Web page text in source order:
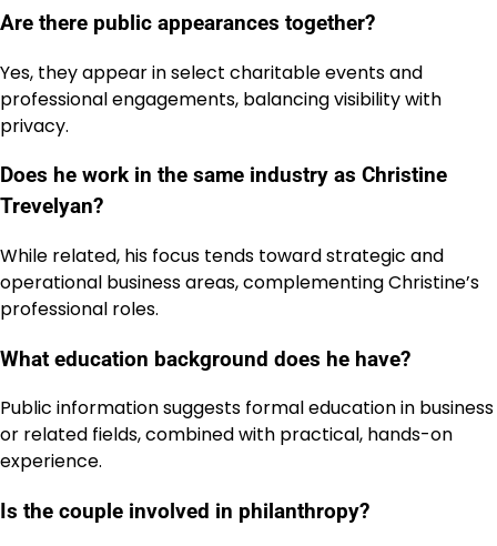
Are there public appearances together?
Yes, they appear in select charitable events and
professional engagements, balancing visibility with
privacy.
Does he work in the same industry as Christine
Trevelyan?
While related, his focus tends toward strategic and
operational business areas, complementing Christine’s
professional roles.
What education background does he have?
Public information suggests formal education in business
or related fields, combined with practical, hands-on
experience.
Is the couple involved in philanthropy?